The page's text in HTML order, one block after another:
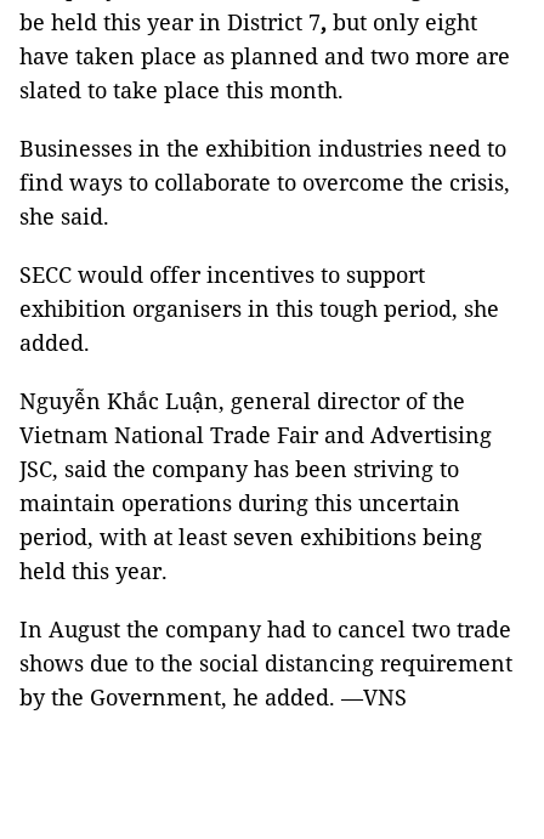
be held this year in District 7, but only eight
have taken place as planned and two more are
slated to take place this month.
Businesses in the exhibition industries need to
find ways to collaborate to overcome the crisis,
she said.
SECC would offer incentives to support
exhibition organisers in this tough period, she
added.
Nguyễn Khắc Luận, general director of the
Vietnam National Trade Fair and Advertising
JSC, said the company has been striving to
maintain operations during this uncertain
period, with at least seven exhibitions being
held this year.
In August the company had to cancel two trade
shows due to the social distancing requirement
by the Government, he added. —VNS